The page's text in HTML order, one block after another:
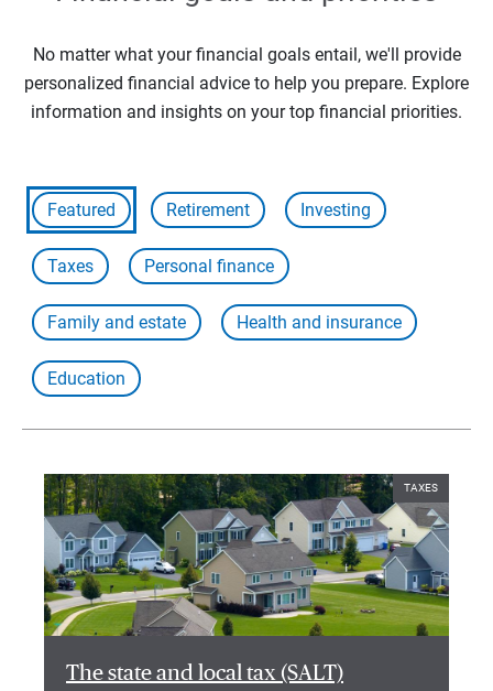
No matter what your financial goals entail, we'll provide
personalized financial advice to help you prepare. Explore
information and insights on your top financial priorities.
Featured Retirement Investing
Taxes Personal finance
Family and estate Health and insurance
Education
TAXES
The state and local tax (SALT)